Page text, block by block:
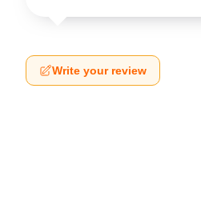
Write your review